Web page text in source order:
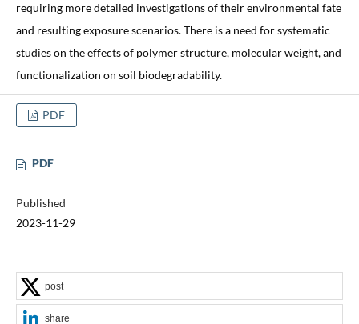
requiring more detailed investigations of their environmental fate
and resulting exposure scenarios. There is a need for systematic
studies on the effects of polymer structure, molecular weight, and
functionalization on soil biodegradability.
PDF
PDF
Published
2023-11-29
post
share